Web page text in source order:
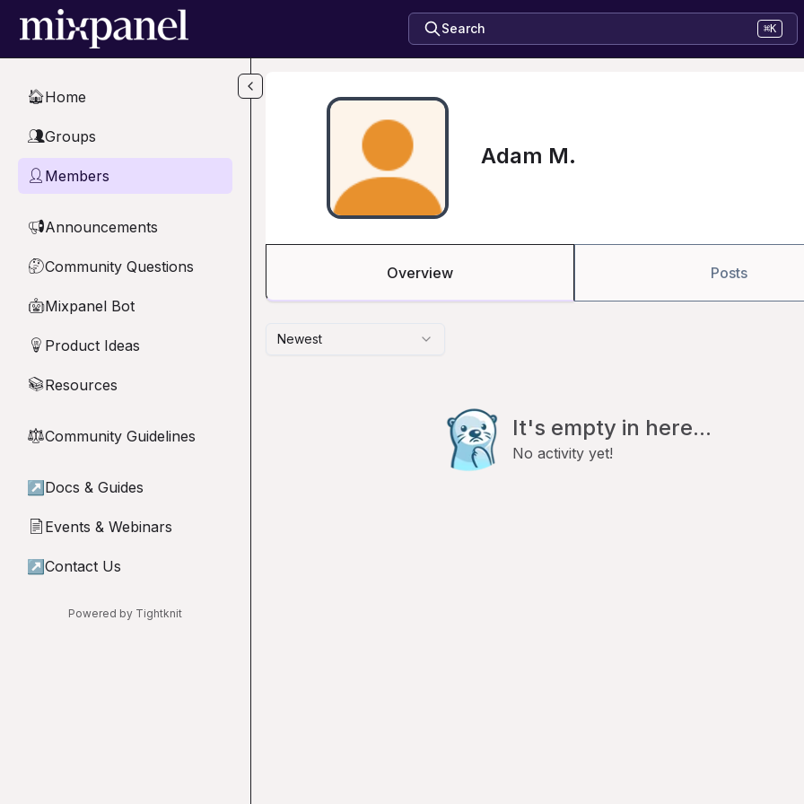
Skip to main content
Search ⌘K
🏠Home
👥Groups
👤 Members
📢Announcements
🤔Community Questions
🤖Mixpanel Bot
💡 Product Ideas
📚Resources
⚖︎Community Guidelines
↗ Docs & Guides
📄 Events & Webinars
↗ Contact Us
Powered by Tightknit
Adam M.
Overview Posts
Newest
It's empty in here...
No activity yet!